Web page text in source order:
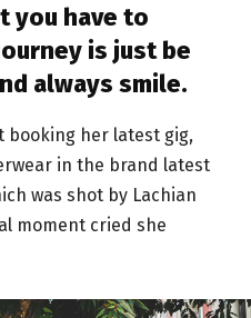
you have to
is just be
always smile.
booking her latest gig,
in the brand latest
was shot by Lachian
moment cried she